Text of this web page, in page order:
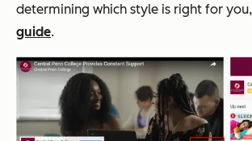
determining which style is right for you,
guide.